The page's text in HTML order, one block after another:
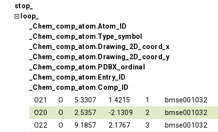
stop_
loop_
_Chem_comp_atom.Atom_ID
_Chem_comp_atom.Type_symbol
_Chem_comp_atom.Drawing_2D_coord_x
_Chem_comp_atom.Drawing_2D_coord_y
_Chem_comp_atom.PDBX_ordinal
_Chem_comp_atom.Entry_ID
_Chem_comp_atom.Comp_ID
O21
O 5.3307 1.4215 1
bmse001032
O20
O 2.5357 -2.1309 2
bmse001032
O22
O 9.1857 2.1767 3 bmse001032